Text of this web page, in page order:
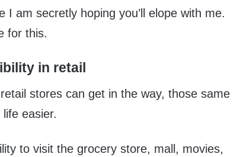
I am secretly hoping you’ll elope with me.
for this.
in retail
stores can get in the way, those same
easier.
to visit the grocery store, mall, movies,